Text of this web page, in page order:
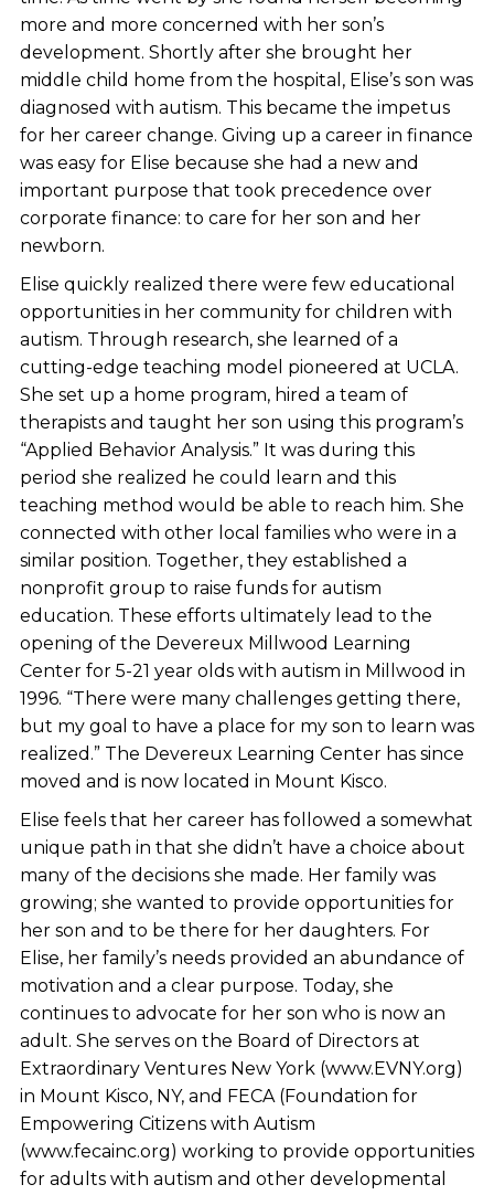
more and more concerned with her son’s
development. Shortly after she brought her
middle child home from the hospital, Elise’s son was
diagnosed with autism. This became the impetus
for her career change. Giving up a career in finance
was easy for Elise because she had a new and
important purpose that took precedence over
corporate finance: to care for her son and her
newborn.
Elise quickly realized there were few educational
opportunities in her community for children with
autism. Through research, she learned of a
cutting-edge teaching model pioneered at UCLA.
She set up a home program, hired a team of
therapists and taught her son using this program’s
“Applied Behavior Analysis.” It was during this
period she realized he could learn and this
teaching method would be able to reach him. She
connected with other local families who were in a
similar position. Together, they established a
nonprofit group to raise funds for autism
education. These efforts ultimately lead to the
opening of the Devereux Millwood Learning
Center for 5-21 year olds with autism in Millwood in
1996. “There were many challenges getting there,
but my goal to have a place for my son to learn was
realized.” The Devereux Learning Center has since
moved and is now located in Mount Kisco.
Elise feels that her career has followed a somewhat
unique path in that she didn’t have a choice about
many of the decisions she made. Her family was
growing; she wanted to provide opportunities for
her son and to be there for her daughters. For
Elise, her family’s needs provided an abundance of
motivation and a clear purpose. Today, she
continues to advocate for her son who is now an
adult. She serves on the Board of Directors at
Extraordinary Ventures New York (www.EVNY.org)
in Mount Kisco, NY, and FECA (Foundation for
Empowering Citizens with Autism
(www.fecainc.org) working to provide opportunities
for adults with autism and other developmental